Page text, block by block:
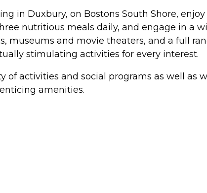
in Duxbury, on Bostons South Shore,
nutritious meals daily, and engage in a
museums and movie theaters, and a full
stimulating activities for every interest.
of activities and social programs as well as
amenities.